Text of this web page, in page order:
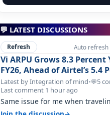
💬 LATEST DISCUSSIONS
Refresh Auto refresh
Vi ARPU Grows 8.3 Percent
FY26, Ahead of Airtel’s 5.4
Jio’s 3.3 Percent in Q1 FY27
Latest by Integration of mind•💬5
Last comment 1 hour ago
Same issue for me when
karnataka, there is high latency